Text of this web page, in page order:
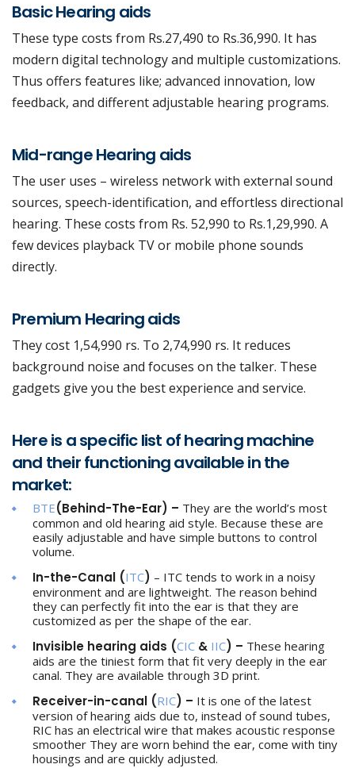
Basic Hearing aids
These type costs from Rs.27,490 to Rs.36,990. It has
modern digital technology and multiple customizations.
Thus offers features like; advanced innovation, low
feedback, and different adjustable hearing programs.
Mid-range Hearing aids
The user uses – wireless network with external sound
sources, speech-identification, and effortless directional
hearing. These costs from Rs. 52,990 to Rs.1,29,990. A
few devices playback TV or mobile phone sounds
directly.
Premium Hearing aids
They cost 1,54,990 rs. To 2,74,990 rs. It reduces
background noise and focuses on the talker. These
gadgets give you the best experience and service.
Here is a specific list of hearing machine
and their functioning available in the
market:
BTE(Behind-The-Ear) – They are the world’s most
common and old hearing aid style. Because these are
easily adjustable and have simple buttons to control
volume.
In-the-Canal (ITC) – ITC tends to work in a noisy
environment and are lightweight. The reason behind
they can perfectly fit into the ear is that they are
customized as per the shape of the ear.
Invisible hearing aids (CIC & IIC) – These hearing
aids are the tiniest form that fit very deeply in the ear
canal. They are available through 3D print.
Receiver-in-canal (RIC) – It is one of the latest
version of hearing aids due to, instead of sound tubes,
RIC has an electrical wire that makes acoustic response
smoother They are worn behind the ear, come with tiny
housings and are quickly adjusted.